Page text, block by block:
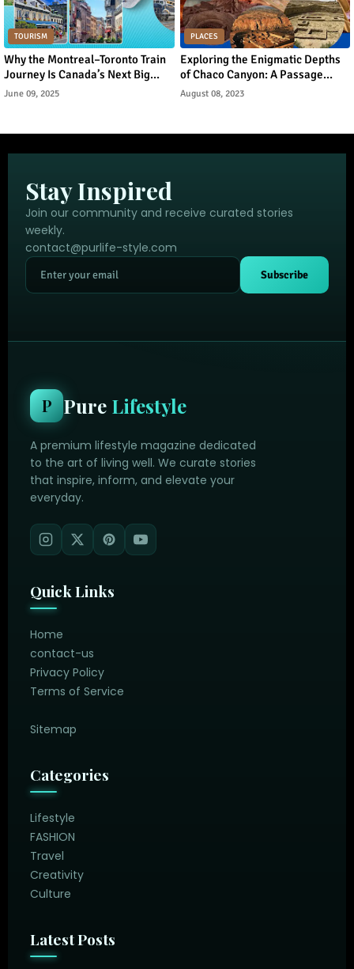
TOURISM
Why the Montreal–Toronto Train
Journey Is Canada’s Next Big
Urban Tourism Trend
June 09, 2025
PLACES
Exploring the Enigmatic Depths
of Chaco Canyon: A Passage
Through Ancient Puebloan
August 08, 2023
Stay Inspired
Join our community and receive curated stories
weekly.
contact@purlife-style.com
Subscribe
P Pure Lifestyle
A premium lifestyle magazine dedicated
to the art of living well. We curate stories
that inspire, inform, and elevate your
everyday.
Quick Links
Home
contact-us
Privacy Policy
Terms of Service
Sitemap
Categories
Lifestyle
FASHION
Travel
Creativity
Culture
Latest Posts